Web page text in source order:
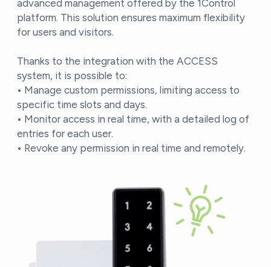
advanced management offered by the 1Control
platform. This solution ensures maximum flexibility
for users and visitors.
Thanks to the integration with the ACCESS
system, it is possible to:
• Manage custom permissions, limiting access to
specific time slots and days.
• Monitor access in real time, with a detailed log of
entries for each user.
• Revoke any permission in real time and remotely.